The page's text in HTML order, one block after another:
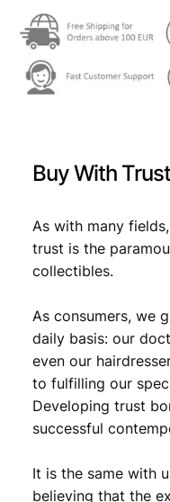
Buy With Trust
As with many
trust is the
collectibles.
As consumers, we
daily basis: our
even our
to fulfilling our
Developing trust
successful
It is the same with
believing that the